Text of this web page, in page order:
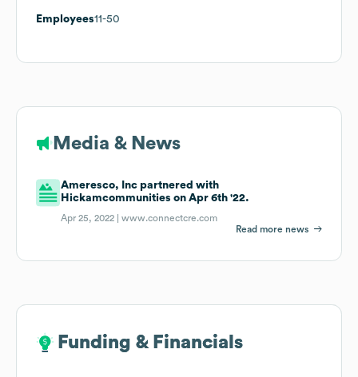
Employees11-50
Media & News
Ameresco, Inc partnered with
Hickamcommunities on Apr 6th '22.
Apr 25, 2022 |www.connectcre.com
Read more news
Funding & Financials
Funding & Financials